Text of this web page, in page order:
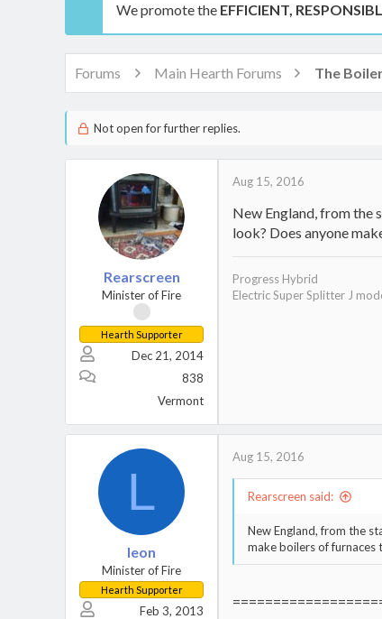
t
e
r
We promote the EFFICIENT,
Forums Main Hearth Forums
Not open for further replies.
Rearscreen
Minister of Fire
Hearth Supporter
Dec 21, 2014
838
Vermont
Aug 15, 2016
New England, from the
look? Does anyone
Progress Hybrid
Electric Super Splitter J
L
leon
Minister of Fire
Hearth Supporter
Feb 3, 2013
Aug 15, 2016
Rearscreen said:
New England, from the
make boilers of furnaces